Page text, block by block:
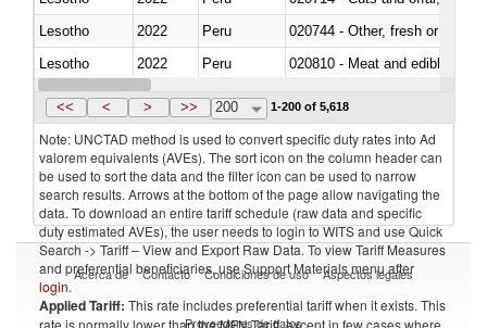
Lesotho
2022 Peru
020744 - Other, fresh or chilled
Lesotho
2022 Peru
020810 - Meat and edible
Lesotho
2022 Peru
<< < > >> 200 1-200 of 5,618
Note: UNCTAD method is used to convert specific duty rates into Ad
valorem equivalents (AVEs). The sort icon on the column header can
be used to sort the data and the filter icon can be used to narrow
search results. Arrows at the bottom of the page allow navigating the
data. To download an entire tariff schedule (raw data and specific
duty estimated AVEs), the user needs to login to WITS and use Quick
Search -> Tariff – View and Export Raw Data. To view Tariff Measures
and preferential beneficiaries, use Support Materials menu after
login.
Applied Tariff: This rate includes preferential tariff when it exists. This
rate is normally lower than the MFN Tariff, except in few cases where
Acerca de Contacto Condiciones de uso Aspectos legales
Proveedores de datos